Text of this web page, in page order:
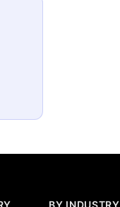
BY INDUSTRY